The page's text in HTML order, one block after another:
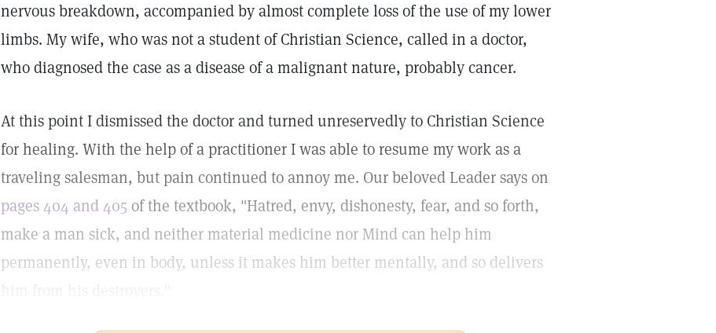
nervous breakdown, accompanied by almost complete loss of the use of my lower
limbs. My wife, who was not a student of Christian Science, called in a doctor,
who diagnosed the case as a disease of a malignant nature, probably cancer.
At this point I dismissed the doctor and turned unreservedly to Christian Science
for healing. With the help of a practitioner I was able to resume my work as a
traveling salesman, but pain continued to annoy me. Our beloved Leader says on
pages 404 and 405 of the textbook, "Hatred, envy, dishonesty, fear, and so forth,
make a man sick, and neither material medicine nor Mind can help him
permanently, even in body, unless it makes him better mentally, and so delivers